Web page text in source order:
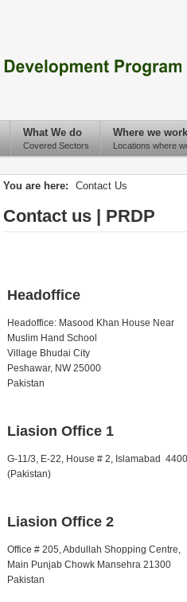
What We do
Covered Sectors
Where we work
Locations where
You are here: Contact Us
Contact us | PRDP
Headoffice
Headoffice: Masood Khan House Near
Muslim Hand School
Village Bhudai City
Peshawar, NW 25000
Pakistan
Liasion Office 1
G-11/3, E-22, House # 2, Islamabad
(Pakistan)
Liasion Office 2
Office # 205, Abdullah Shopping Centre,
Main Punjab Chowk Mansehra 21300
Pakistan